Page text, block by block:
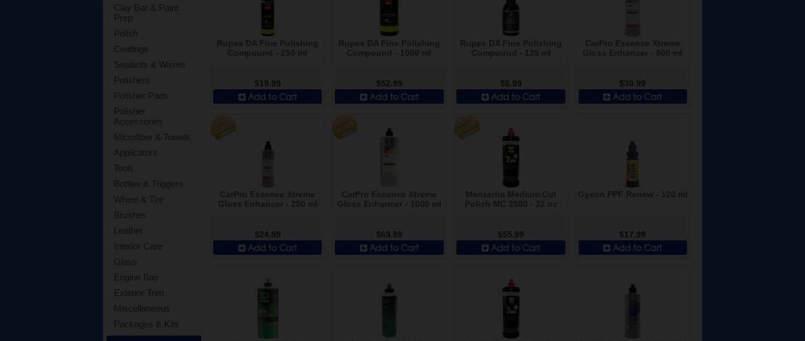
Clay Bar & Paint
Prep
Polish
Coatings
Sealants & Waxes
Polishers
Polisher Pads
Polisher
Accessories
Microfiber & Towels
Applicators
Tools
Bottles & Triggers
Wheel & Tire
Brushes
Leather
Interior Care
Glass
Engine Bay
Exterior Trim
Miscellaneous
Packages & Kits
$19.99
Add to Cart
$52.99
Add to Cart
$8.99
Add to Cart
$39.99
Add to Cart
$24.99
Add to Cart
$69.99
Add to Cart
$55.99
Add to Cart
$17.99
Add to Cart